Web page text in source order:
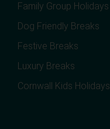
Family Group Holidays
Dog Friendly Breaks
Festive Breaks
Luxury Breaks
Cornwall Kids Holidays